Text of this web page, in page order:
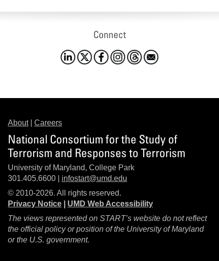
Connect
About| Careers
National Consortium for the Study of
Terrorism and Responses to Terrorism
University of Maryland, College Park
301.405.6600 | infostart@umd.edu
© 2010-2026. All rights reserved.
Privacy Notice
UMD Web Accessibility
The views represented on START’s website do not reflect
the official policy or position of the University of Maryland
or the U.S. government.